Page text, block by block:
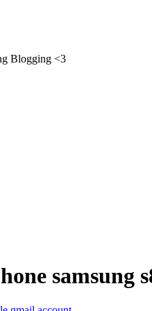
Blogging <3
samsung